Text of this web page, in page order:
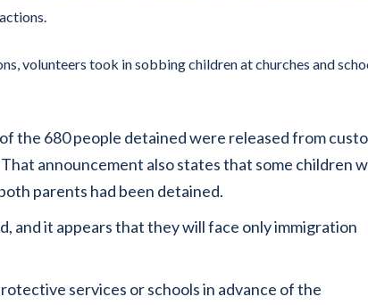
volunteers took in sobbing children at churches and
the 680 people detained were released from
announcement also states that some children
parents had been detained.
and it appears that they will face only immigration
services or schools in advance of the